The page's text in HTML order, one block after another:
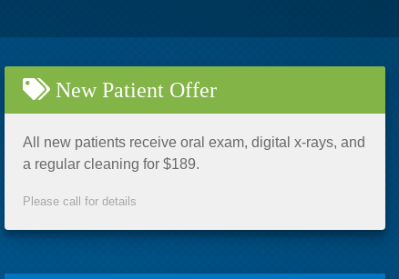
New Patient Offer
All new patients receive oral exam, digital x-rays, and
a regular cleaning for $189.
Please call for details